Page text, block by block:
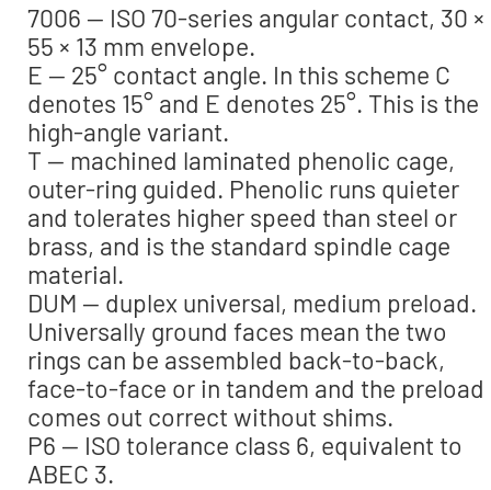
7006 — ISO 70-series angular contact, 30 ×
55 × 13 mm envelope.
E — 25° contact angle. In this scheme C
denotes 15° and E denotes 25°. This is the
high-angle variant.
T — machined laminated phenolic cage,
outer-ring guided. Phenolic runs quieter
and tolerates higher speed than steel or
brass, and is the standard spindle cage
material.
DUM — duplex universal, medium preload.
Universally ground faces mean the two
rings can be assembled back-to-back,
face-to-face or in tandem and the preload
comes out correct without shims.
P6 — ISO tolerance class 6, equivalent to
ABEC 3.